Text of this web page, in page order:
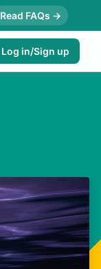
Read FAQs →
Log in/Sign up